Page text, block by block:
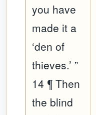
you have
made it a
‘den of
thieves.’ ”
14 ¶ Then
the blind